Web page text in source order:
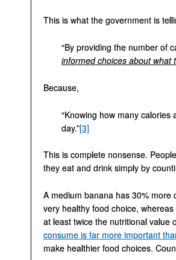
This is what the government is
“By providing the number of
informed choices about what
Because,
“Knowing how many
day.”[3]
This is complete nonsense.
they eat and drink simply by
A medium banana has 30%
very healthy food choice,
at least twice the nutritional value
consume is far more important
make healthier food choices.